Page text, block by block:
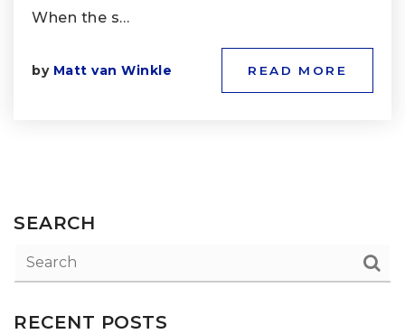
When the s…
by Matt van Winkle READ MORE
SEARCH
RECENT POSTS